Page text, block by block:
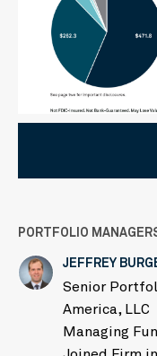
PORTFOLIO
JEFFREY
Senior
America, LLC
Managing